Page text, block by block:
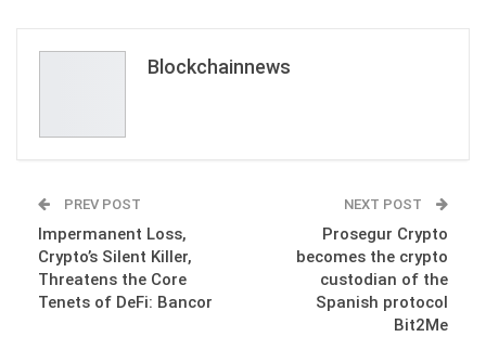
Blockchainnews
PREV POST
Impermanent Loss,
Crypto’s Silent Killer,
Threatens the Core
Tenets of DeFi: Bancor
NEXT POST
Prosegur Crypto
becomes the crypto
custodian of the
Spanish protocol
Bit2Me